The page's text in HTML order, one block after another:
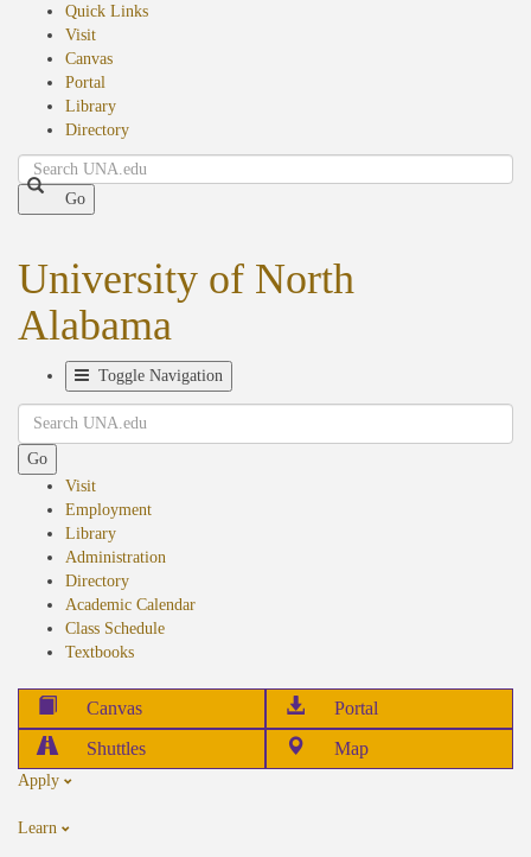
Quick Links
Visit
Canvas
Portal
Library
Directory
Search
Go
University of North
Alabama
Toggle Navigation
Search
Go
Visit
Employment
Library
Administration
Directory
Academic Calendar
Class Schedule
Textbooks
Canvas
Portal
Shuttles
Map
Apply
Learn